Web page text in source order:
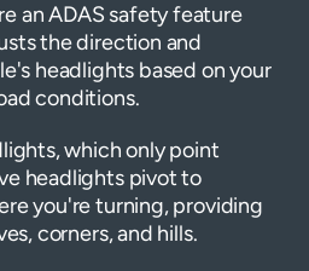
an ADAS safety feature
the direction and
headlights based on your
conditions.
which only point
headlights pivot to
you're turning, providing
corners, and hills.